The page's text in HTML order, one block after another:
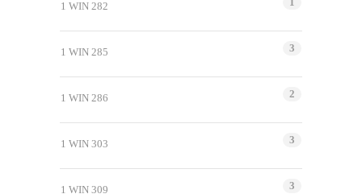
1 WIN 282
1 WIN 285 3
1 WIN 286 2
1 WIN 303 3
1 WIN 309 3